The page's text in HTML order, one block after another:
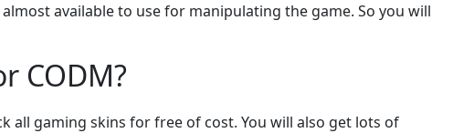
available to use for manipulating the game. So you will
CODM?
all gaming skins for free of cost. You will also get lots of